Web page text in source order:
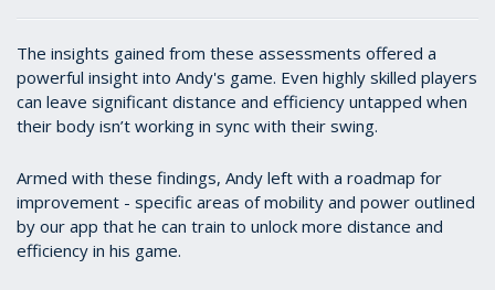
The insights gained from these assessments offered a
powerful insight into Andy's game. Even highly skilled players
can leave significant distance and efficiency untapped when
their body isn’t working in sync with their swing.
Armed with these findings, Andy left with a roadmap for
improvement - specific areas of mobility and power outlined
by our app that he can train to unlock more distance and
efficiency in his game.